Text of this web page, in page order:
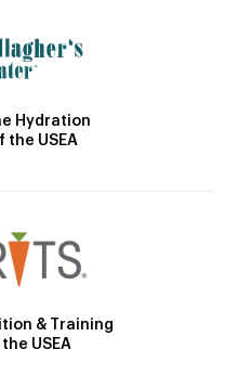
Hydration
the USEA
& Training
USEA